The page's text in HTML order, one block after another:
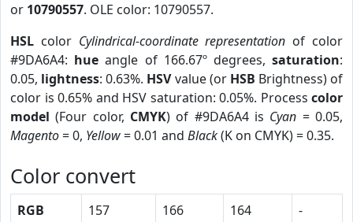
or 10790557. OLE color: 10790557.
HSL color Cylindrical-coordinate representation of color
#9DA6A4: hue angle of 166.67º degrees,saturation:
0.05, lightness: 0.63%. HSVvalue (or HSB Brightness) of
color is 0.65% and HSV saturation: 0.05%. Process color
model (Four color, CMYK) of #9DA6A4 is Cyan = 0.05,
Magento= 0, Yellow= 0.01 and Black(K on CMYK) = 0.35.
Color convert
RGB 157 166 164
-